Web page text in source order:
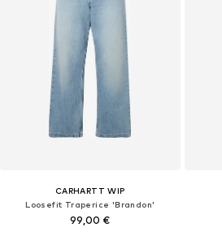
CARHARTT WIP
Loosefit Traperice 'Brandon'
99,00 €